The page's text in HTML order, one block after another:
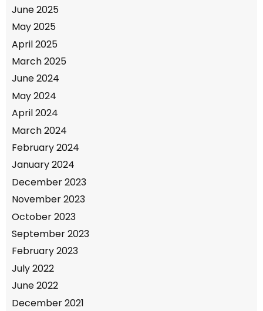
June 2025
May 2025
April 2025
March 2025
June 2024
May 2024
April 2024
March 2024
February 2024
January 2024
December 2023
November 2023
October 2023
September 2023
February 2023
July 2022
June 2022
December 2021